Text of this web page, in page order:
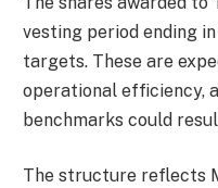
vesting period ending
targets. These are
operational efficiency,
benchmarks could
The structure reflects